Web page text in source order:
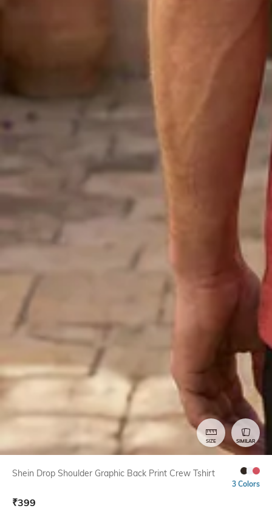
SIZE SIMILAR
Shein Drop Shoulder Graphic Back Print Crew Tshirt
3 Colors
₹399